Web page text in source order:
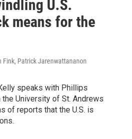
U.S.
means for the
Fink, Patrick Jarenwattananon
speaks with Phillips
University of St. Andrews
of reports that the U.S. is